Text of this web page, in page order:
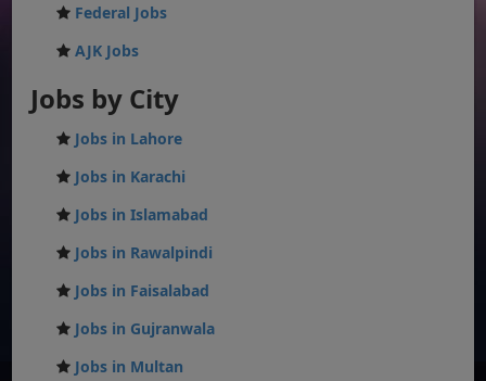
Federal Jobs
AJK Jobs
Jobs by City
Jobs in Lahore
Jobs in Karachi
Jobs in Islamabad
Jobs in Rawalpindi
Jobs in Faisalabad
Jobs in Gujranwala
Jobs in Multan